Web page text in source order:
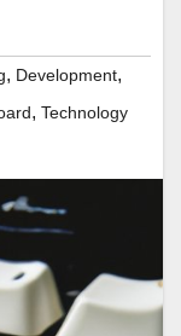
, Development,
, Technology